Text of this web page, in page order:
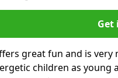
Get
great fun and is
children as young